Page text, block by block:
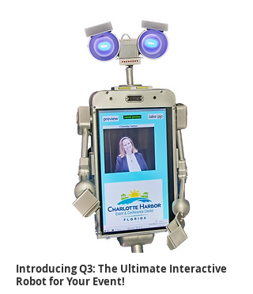
Introducing Q3: The Ultimate Interactive
Robot for Your Event!